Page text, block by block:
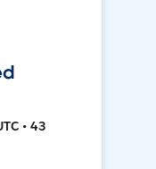
• 43